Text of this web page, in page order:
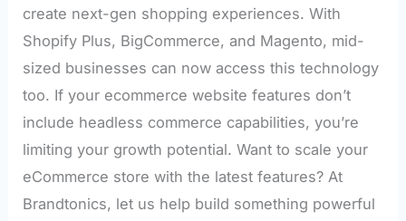
create next-gen shopping experiences. With
Shopify Plus, BigCommerce, and Magento, mid-
sized businesses can now access this technology
too. If your ecommerce website features don’t
include headless commerce capabilities, you’re
limiting your growth potential. Want to scale your
eCommerce store with the latest features? At
Brandtonics, let us help build something powerful